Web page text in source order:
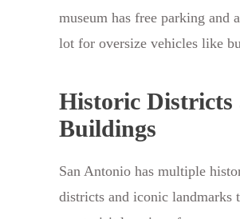
museum has free parking and
lot for oversize vehicles like
Historic Districts
Buildings
San Antonio has multiple
districts and iconic landmarks